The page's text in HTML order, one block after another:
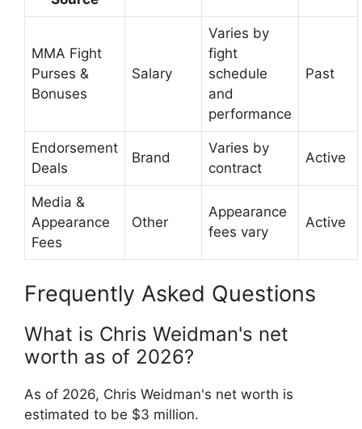
MMA Fight
Purses &
Bonuses
Salary
Varies by
fight
schedule
and
performance
Past
Endorsement
Deals
Brand
Varies by
contract
Active
Media &
Appearance
Fees
Other
Appearance
fees vary
Active
Frequently Asked Questions
What is Chris Weidman's net
worth as of 2026?
As of 2026, Chris Weidman's net worth is
estimated to be $3 million.